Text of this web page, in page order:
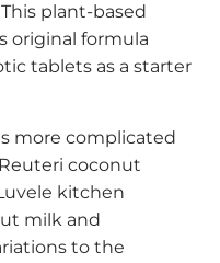
plant-based
original formula
tablets as a starter
more complicated
coconut
kitchen
milk and
to the